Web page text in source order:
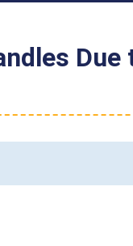
Due